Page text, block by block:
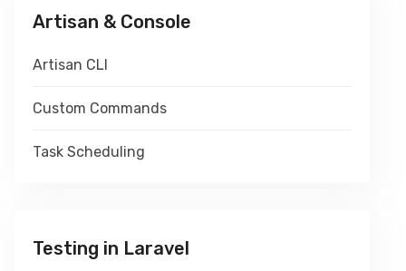
Artisan & Console
Artisan CLI
Custom Commands
Task Scheduling
Testing in Laravel